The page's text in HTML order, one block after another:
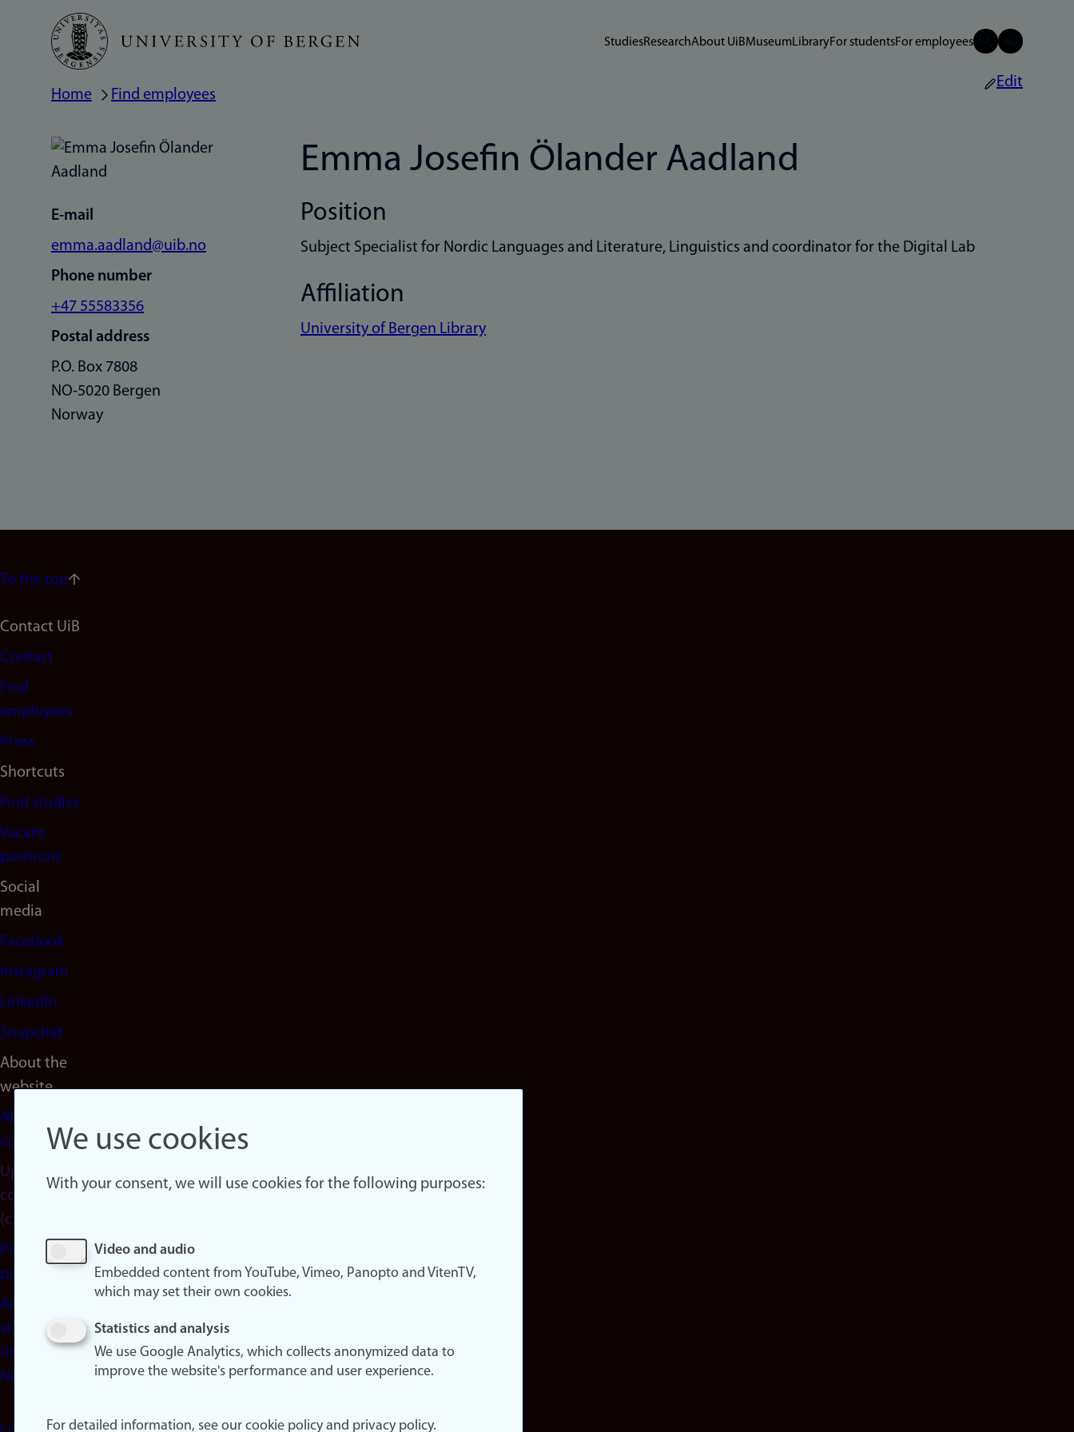
Skip
main
StudiesResearchAbout UiBMuseumLibraryFor studentsFor employees
Breadcrumb
Home Find employees
Edit
E-mail
emma.aadland@uib.no
Phone number
+47 55583356
Postal address
P.O. Box 7808
NO-5020 Bergen
Norway
Emma Josefin Ölander Aadland
Position
Subject Specialist for Nordic Languages and Literature, Linguistics and coordinator for the Digital Lab
Affiliation
University of Bergen Library
To the top
Footer
navigation
(en)
Contact UiB
Contact
Find
employees
Press
Shortcuts
Find studies
Vacant
positions
Social
media
Facebook
Instagram
LinkedIn
Snapchat
About the
website
About
cookies
Update
consent
(cookies)
Privacy
policy
Accessibility
statement
(in
Norwegian)
We use cookies
With your consent, we will use cookies for the following purposes:
Video and audio
Embedded content from YouTube, Vimeo, Panopto and VitenTV,
which may set their own cookies.
Statistics and analysis
We use Google Analytics, which collects anonymized data to
improve the website's performance and user experience.
For detailed information, see our cookie policy and privacy policy.